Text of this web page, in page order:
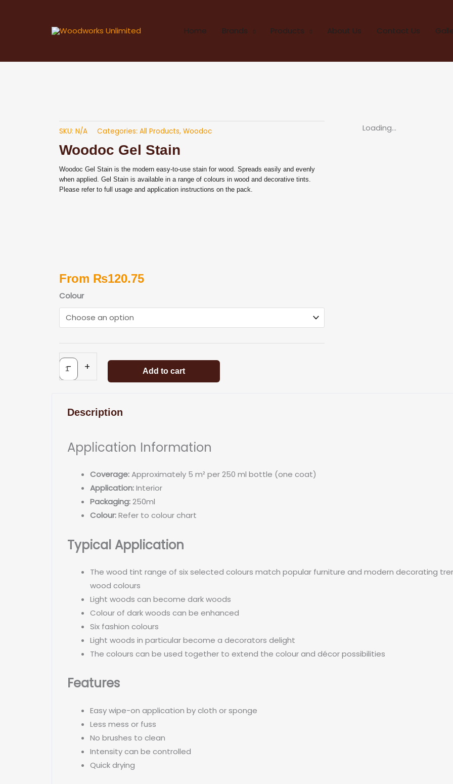
Home Brands Products About Us Contact Us
SKU: N/A Categories: All Products, Woodoc
Woodoc Gel Stain
Woodoc Gel Stain is the modern easy-to-use stain for wood. Spreads easily and evenly
when applied. Gel Stain is available in a range of colours in wood and decorative tints.
Please refer to full usage and application instructions on the pack.
From ₨120.75
Colour
-
Woodoc
Gel
Stain
+ Add to cart
Loading...
Description
Application Information
Coverage:Approximately 5 m² per 250 ml bottle (one coat)
Application:Interior
Packaging:250ml
Colour:Refer to colour chart
Typical Application
The wood tint range of six selected colours match popular furniture and modern decorating
wood colours
Light woods can become dark woods
Colour of dark woods can be enhanced
Six fashion colours
Light woods in particular become a decorators delight
The colours can be used together to extend the colour and décor possibilities
Features
Easy wipe-on application by cloth or sponge
Less mess or fuss
No brushes to clean
Intensity can be controlled
Quick drying